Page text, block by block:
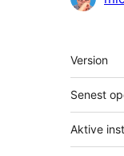
Meta
Version
Senest
Aktive